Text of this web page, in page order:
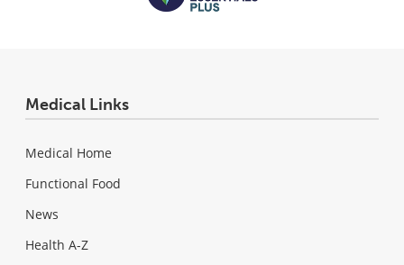
Medical Links
Medical Home
Functional Food
News
Health A-Z